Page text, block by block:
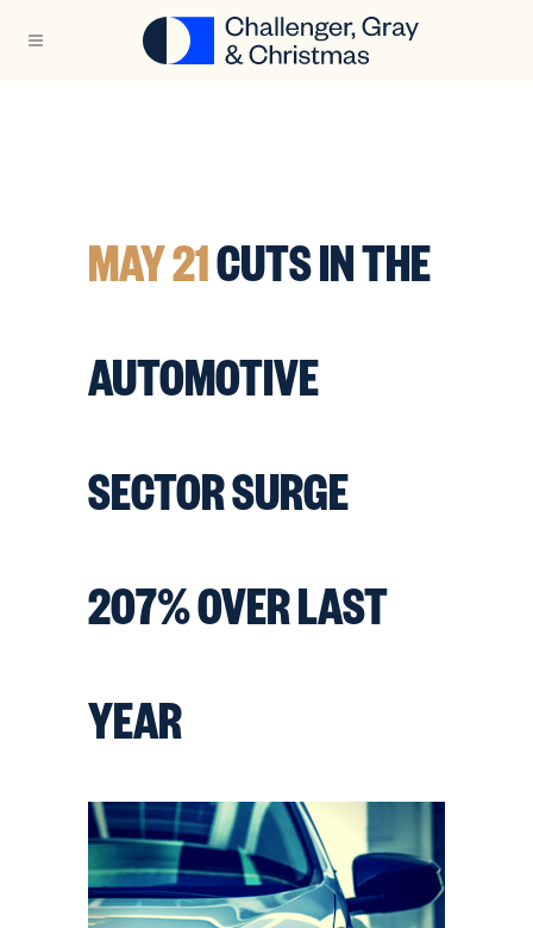
MAY 21CUTS IN THE
AUTOMOTIVE
SECTOR SURGE
207% OVER LAST
YEAR